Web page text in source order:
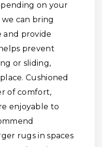
on your
can bring
and provide
prevent
or sliding,
Cushioned
of comfort,
enjoyable to
rugs in spaces